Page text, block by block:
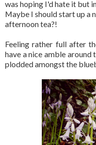
was hoping I'd hate it but
Maybe I should start up a
afternoon tea?!
Feeling rather full after
have a nice amble
plodded amongst the